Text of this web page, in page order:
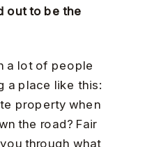
out to be the
a lot of people
a place like this:
property when
the road? Fair
through what